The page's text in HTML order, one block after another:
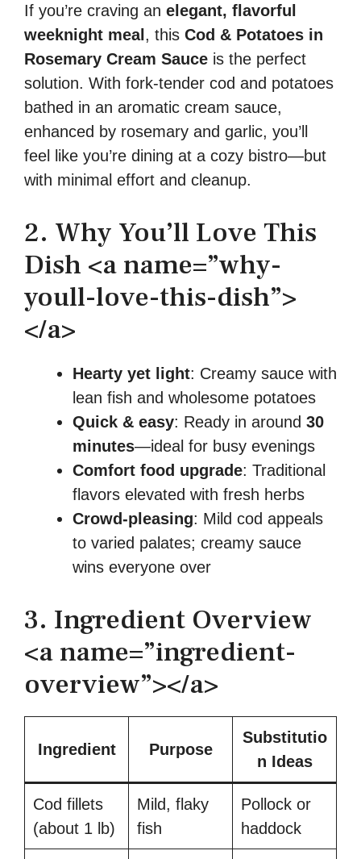
If you’re craving an elegant, flavorful
weeknight meal , this Cod & Potatoes in
Rosemary Cream Sauce is the perfect
solution. With fork-tender cod and potatoes
bathed in an aromatic cream sauce,
enhanced by rosemary and garlic, you’ll
feel like you’re dining at a cozy bistro—but
with minimal effort and cleanup.
2. Why You’ll Love This
Dish <a name=”why-
youll-love-this-dish”>
</a>
Hearty yet light: Creamy sauce with
lean fish and wholesome potatoes
Quick & easy: Ready in around 30
minutes—ideal for busy evenings
Comfort food upgrade: Traditional
flavors elevated with fresh herbs
Crowd-pleasing: Mild cod appeals
to varied palates; creamy sauce
wins everyone over
3. Ingredient Overview
<a name=”ingredient-
overview”></a>
Ingredient Purpose
Substitutio
n Ideas
Cod fillets
(about 1 lb)
Mild, flaky
fish
Pollock or
haddock